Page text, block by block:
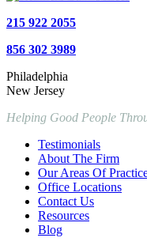
215 922 2055
856 302 3989
Philadelphia
New Jersey
Helping Good People
Testimonials
About The Firm
Our Areas Of
Office Locations
Contact Us
Resources
Blog